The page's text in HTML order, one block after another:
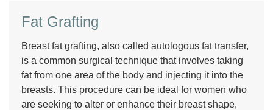
Fat Grafting
Breast fat grafting, also called autologous fat transfer,
is a common surgical technique that involves taking
fat from one area of the body and injecting it into the
breasts. This procedure can be ideal for women who
are seeking to alter or enhance their breast shape,